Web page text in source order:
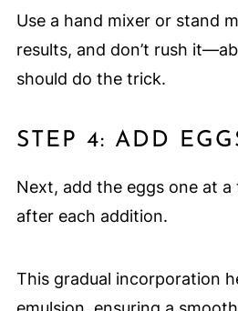
Use a hand mixer or stand
results, and don’t rush
should do the trick.
STEP 4: ADD
Next, add the eggs one at a
after each addition.
This gradual incorporation